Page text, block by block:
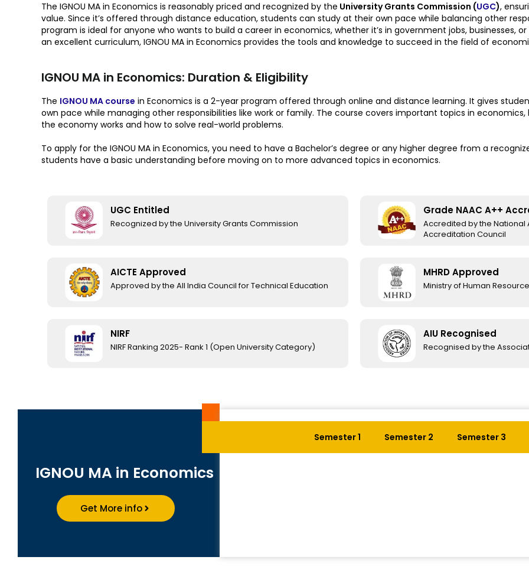
The IGNOU MA in Economics is reasonably priced and recognized by the University Grants Commission (UGC),
value. Since it’s offered through distance education, students can study at their own pace while balancing other
program is ideal for anyone who wants to build a career in economics, whether it’s in government jobs, businesses,
an excellent curriculum, IGNOU MA in Economics provides the tools and knowledge to succeed in the field of
IGNOU MA in Economics: Duration & Eligibility​
The IGNOU MA course in Economics is a 2-year program offered through online and distance learning. It gives
own pace while managing other responsibilities like work or family. The course covers important topics in
the economy works and how to solve real-world problems.
To apply for the IGNOU MA in Economics, you need to have a Bachelor’s degree or any higher degree from a
students have a basic understanding before moving on to more advanced topics in economics.
UGC Entitled
Recognized by the University Grants Commission
Grade NAAC A++
Accredited by the National
Accreditation Council
AICTE Approved
Approved by the All India Council for Technical Education
MHRD Approved
Ministry of Human
NIRF
NIRF Ranking 2025- Rank 1 (Open University Category)
AIU Recognised
Recognised by the
IGNOU MA in Economics
Get More info
Semester 1 Semester 2 Semester 3